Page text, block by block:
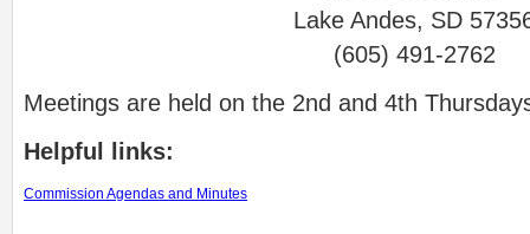
Lake Andes, SD
(605) 491-2762
Meetings are held on the 2nd and 4th
Helpful links:
Commission Agendas and Minutes